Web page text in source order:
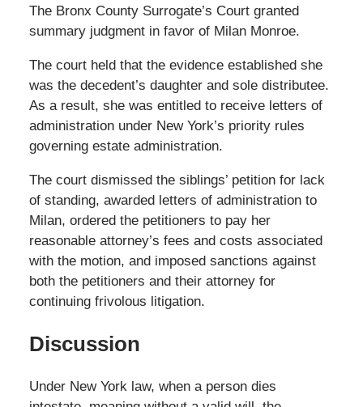
The Bronx County Surrogate’s Court granted
summary judgment in favor of Milan Monroe.
The court held that the evidence established she
was the decedent’s daughter and sole distributee.
As a result, she was entitled to receive letters of
administration under New York’s priority rules
governing estate administration.
The court dismissed the siblings’ petition for lack
of standing, awarded letters of administration to
Milan, ordered the petitioners to pay her
reasonable attorney’s fees and costs associated
with the motion, and imposed sanctions against
both the petitioners and their attorney for
continuing frivolous litigation.
Discussion
Under New York law, when a person dies